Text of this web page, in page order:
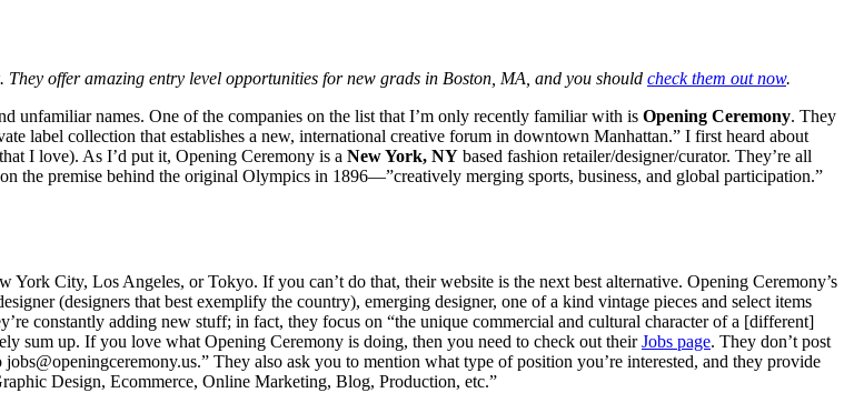
They offer amazing entry level opportunities for new grads in Boston, MA, and you should check them out now.
unfamiliar names. One of the companies on the list that I’m only recently familiar with is Opening Ceremony. They
label collection that establishes a new, international creative forum in downtown Manhattan.” I first heard about
I love). As I’d put it, Opening Ceremony is a New York, NY based fashion retailer/designer/curator. They’re all
the premise behind the original Olympics in 1896—”creatively merging sports, business, and global participation.”
City, Los Angeles, or Tokyo. If you can’t do that, their website is the next best alternative. Opening Ceremony’s
(designers that best exemplify the country), emerging designer, one of a kind vintage pieces and select items
constantly adding new stuff; in fact, they focus on “the unique commercial and cultural character of a [different]
sum up. If you love what Opening Ceremony is doing, then you need to check out theirJobs page. They don’t post
They also ask you to mention what type of position you’re interested, and they provide
Design, Ecommerce, Online Marketing, Blog, Production, etc.”